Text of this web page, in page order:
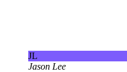
JL
Jason Lee